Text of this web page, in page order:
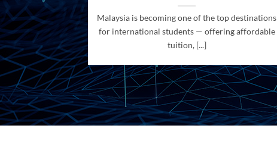
Malaysia is becoming one of the top destinations
for international students — offering affordable
tuition, [...]